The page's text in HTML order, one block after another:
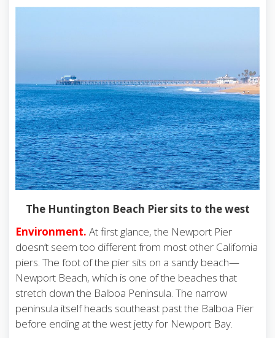
The Huntington Beach Pier sits to the west
Environment. At first glance, the Newport Pier
doesn’t seem too different from most other California
piers. The foot of the pier sits on a sandy beach—
Newport Beach, which is one of the beaches that
stretch down the Balboa Peninsula. The narrow
peninsula itself heads southeast past the Balboa Pier
before ending at the west jetty for Newport Bay.